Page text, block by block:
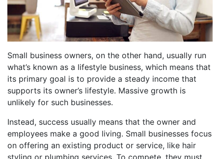
Small business owners, on the other hand, usually run
what’s known as a lifestyle business, which means that
its primary goal is to provide a steady income that
supports its owner’s lifestyle. Massive growth is
unlikely for such businesses.
Instead, success usually means that the owner and
employees make a good living. Small businesses focus
on offering an existing product or service, like hair